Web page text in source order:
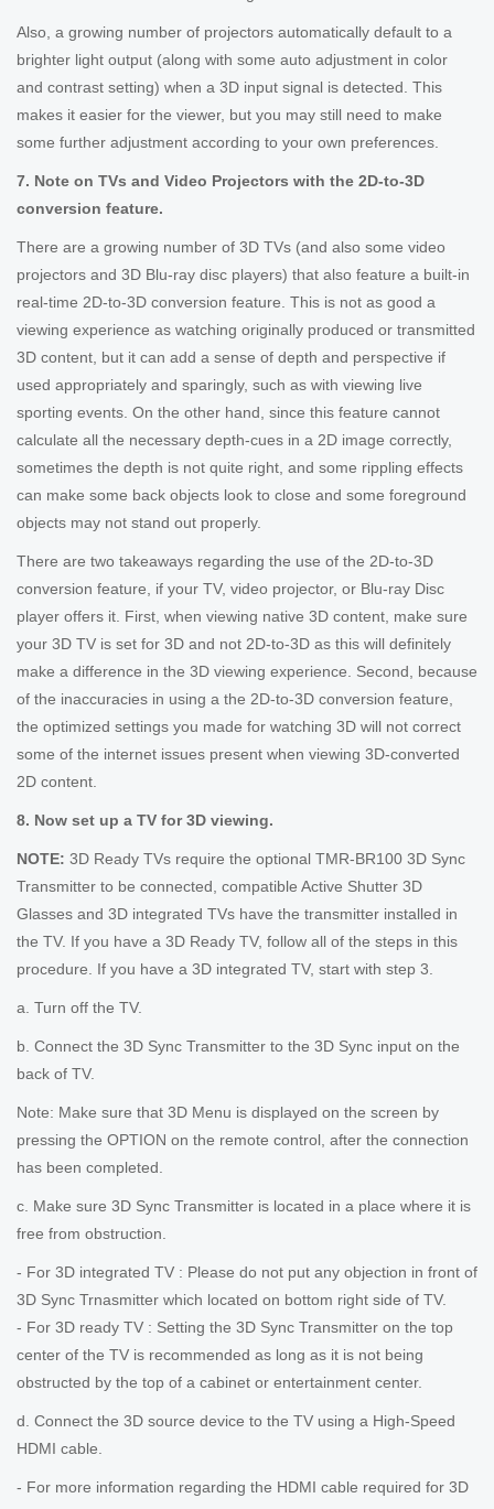
Also, a growing number of projectors automatically default to a
brighter light output (along with some auto adjustment in color
and contrast setting) when a 3D input signal is detected. This
makes it easier for the viewer, but you may still need to make
some further adjustment according to your own preferences.
7. Note on TVs and Video Projectors with the 2D-to-3D
conversion feature.
There are a growing number of 3D TVs (and also some video
projectors and 3D Blu-ray disc players) that also feature a built-in
real-time 2D-to-3D conversion feature. This is not as good a
viewing experience as watching originally produced or transmitted
3D content, but it can add a sense of depth and perspective if
used appropriately and sparingly, such as with viewing live
sporting events. On the other hand, since this feature cannot
calculate all the necessary depth-cues in a 2D image correctly,
sometimes the depth is not quite right, and some rippling effects
can make some back objects look to close and some foreground
objects may not stand out properly.
There are two takeaways regarding the use of the 2D-to-3D
conversion feature, if your TV, video projector, or Blu-ray Disc
player offers it. First, when viewing native 3D content, make sure
your 3D TV is set for 3D and not 2D-to-3D as this will definitely
make a difference in the 3D viewing experience. Second, because
of the inaccuracies in using a the 2D-to-3D conversion feature,
the optimized settings you made for watching 3D will not correct
some of the internet issues present when viewing 3D-converted
2D content.
8. Now set up a TV for 3D viewing.
NOTE: 3D Ready TVs require the optional TMR-BR100 3D Sync
Transmitter to be connected, compatible Active Shutter 3D
Glasses and 3D integrated TVs have the transmitter installed in
the TV. If you have a 3D Ready TV, follow all of the steps in this
procedure. If you have a 3D integrated TV, start with step 3.
a. Turn off the TV.
b. Connect the 3D Sync Transmitter to the 3D Sync input on the
back of TV.
Note: Make sure that 3D Menu is displayed on the screen by
pressing the OPTION on the remote control, after the connection
has been completed.
c. Make sure 3D Sync Transmitter is located in a place where it is
free from obstruction.
- For 3D integrated TV : Please do not put any objection in front of
3D Sync Trnasmitter which located on bottom right side of TV.
- For 3D ready TV : Setting the 3D Sync Transmitter on the top
center of the TV is recommended as long as it is not being
obstructed by the top of a cabinet or entertainment center.
d. Connect the 3D source device to the TV using a High-Speed
HDMI cable.
- For more information regarding the HDMI cable required for 3D